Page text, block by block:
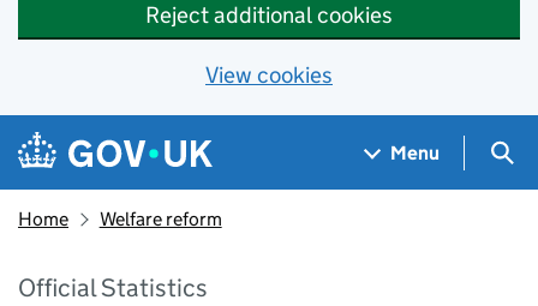
Reject additional cookies
View cookies
Skip to main content
Navigation menu
Menu
Home Welfare reform
Official Statistics